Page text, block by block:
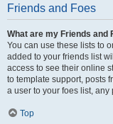
Friends and Foes
What are my Friends and
You can use these lists to
added to your friends list
access to see their online
to template support, posts
a user to your foes list,
Top